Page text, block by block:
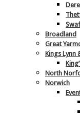
Broadland
Great
Kings Lynn
North
Norwich